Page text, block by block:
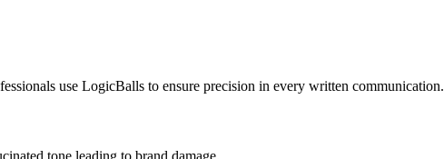
use LogicBalls to ensure precision in every written communication.